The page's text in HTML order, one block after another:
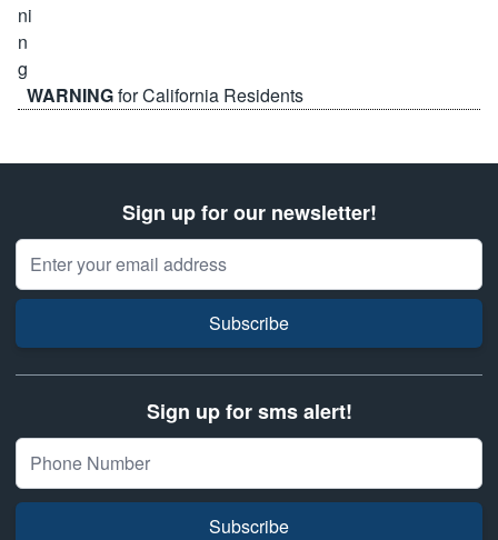
WARNINGfor California Residents
Sign up for our newsletter!
Email Address
Subscribe
Sign up for sms alert!
Subscribe